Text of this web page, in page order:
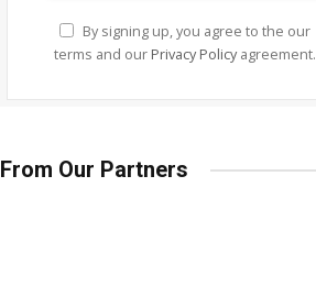
By signing up, you agree to the our
terms and our Privacy Policy agreement.
From Our Partners